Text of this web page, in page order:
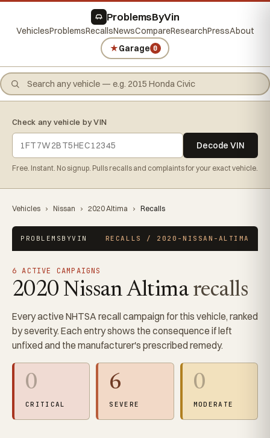
ProblemsByVin
VehiclesProblemsRecallsNewsCompareResearchPressAbout
★Garage 0
Check any vehicle by VIN
Decode VIN
Free. Instant. No signup. Pulls recalls and complaints for your exact vehicle.
Vehicles › Nissan › 2020 Altima › Recalls
PROBLEMSBYVIN RECALLS / 2020-NISSAN-ALTIMA
6 ACTIVE CAMPAIGNS
2020 Nissan Altimarecalls
Every active NHTSA recall campaign for this vehicle, ranked
by severity. Each entry shows the consequence if left
unfixed and the manufacturer's prescribed remedy.
0
CRITICAL
6
SEVERE
0
MODERATE